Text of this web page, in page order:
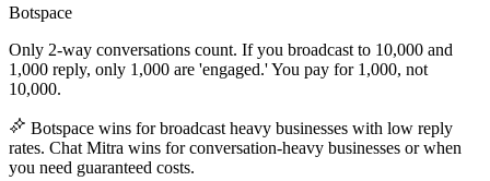
Botspace
Only 2-way conversations count. If you broadcast to 10,000 and
1,000 reply, only 1,000 are 'engaged.' You pay for 1,000, not
10,000.
Botspace wins for broadcast heavy businesses with low reply
rates. Chat Mitra wins for conversation-heavy businesses or when
you need guaranteed costs.